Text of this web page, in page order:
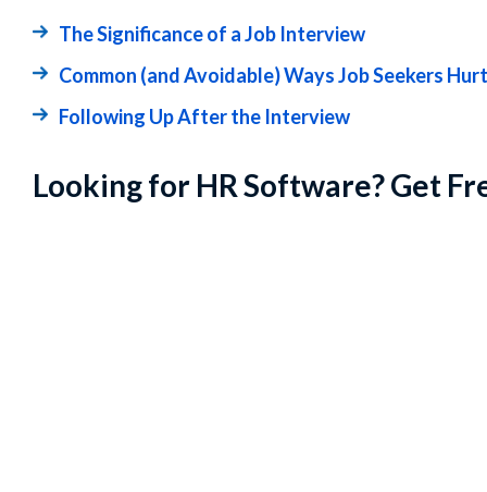
The Significance of a Job Interview
Common (and Avoidable) Ways Job Seekers
Following Up After the Interview
Looking for HR Software? Get